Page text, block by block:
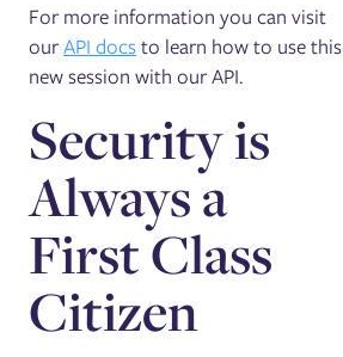
For more information you can visit
ourAPI docsto learn how to use this
new session with our API.
Security is
Always a
First Class
Citizen